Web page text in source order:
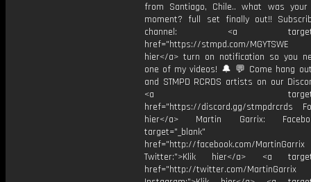
from Santiago, Chile.. what was your
moment? full set finally out!!
channel: <a
href="https://stmpd.com/MGYTSWE
hier</a> turn on notification so you
one of my videos! 🔔 💬 Come hang
and STMPD RCRDS artists on our
<a
href="https://discord.gg/stmpdrcrds
hier</a> Martin Garrix:
target="_blank"
href="http://facebook.com/MartinGarrix
Twitter:">Klik hier</a> <a
href="http://twitter.com/MartinGarrix